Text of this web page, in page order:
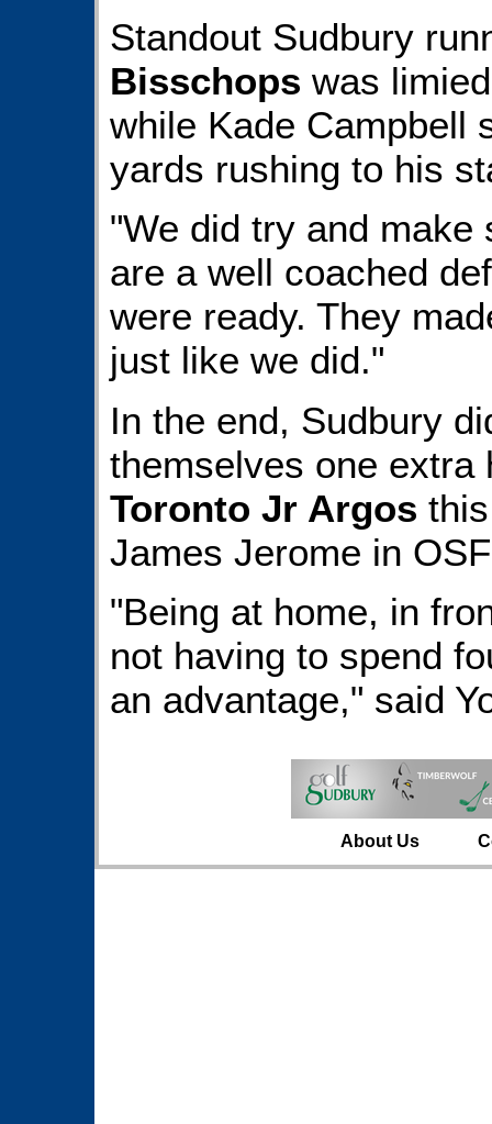
Standout Sudbury
Bisschops was
while Kade Campbell
yards rushing to his
"We did try and make
are a well coached
were ready. They
just like we did."
In the end, Sudbury
themselves one extra
Toronto Jr Argos
James Jerome in
"Being at home, in
not having to spend
an advantage," said
About Us